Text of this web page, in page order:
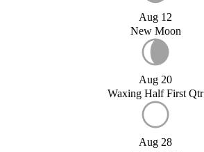
Aug 12
New Moon
Aug 20
Waxing Half First Qtr
Aug 28